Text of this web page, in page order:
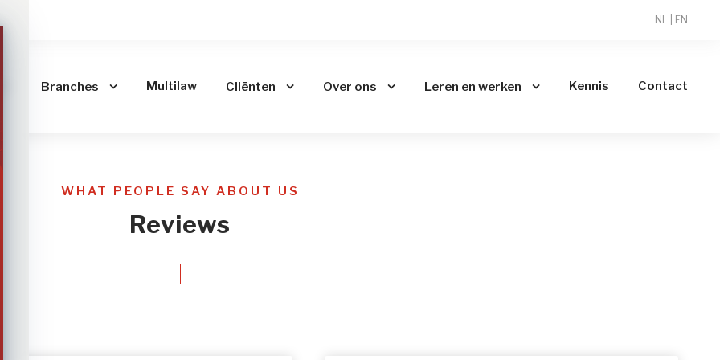
NL EN
Branches Multilaw Cliënten Over ons Leren en werken Kennis Contact
WHAT PEOPLE SAY ABOUT US
Reviews